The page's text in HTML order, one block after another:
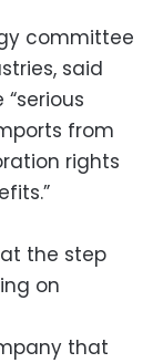
committee
said
from
rights
the step
on
that